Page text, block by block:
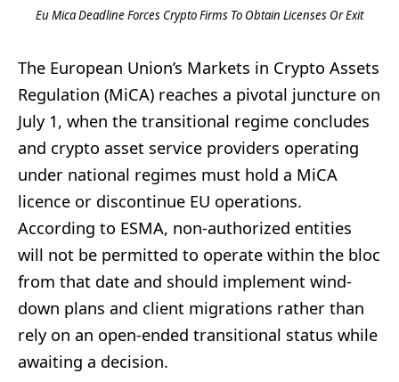
Eu Mica Deadline Forces Crypto Firms To Obtain Licenses Or Exit
The European Union’s Markets in Crypto Assets
Regulation (MiCA) reaches a pivotal juncture on
July 1, when the transitional regime concludes
and crypto asset service providers operating
under national regimes must hold a MiCA
licence or discontinue EU operations.
According to ESMA, non-authorized entities
will not be permitted to operate within the bloc
from that date and should implement wind-
down plans and client migrations rather than
rely on an open-ended transitional status while
awaiting a decision.